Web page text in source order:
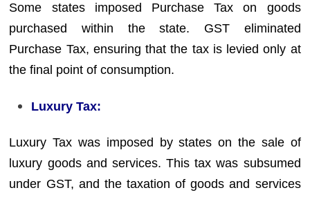
Some states imposed Purchase Tax on goods
purchased within the state. GST eliminated
Purchase Tax, ensuring that the tax is levied only at
the final point of consumption.
Luxury Tax:
Luxury Tax was imposed by states on the sale of
luxury goods and services. This tax was subsumed
under GST, and the taxation of goods and services